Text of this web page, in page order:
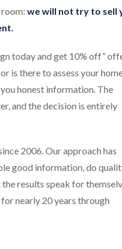
room: we will not try to sell
today and get 10% off”
is there to assess your
honest information. The
and the decision is entirely
2006. Our approach has
good information, do
results speak for
nearly 20 years through